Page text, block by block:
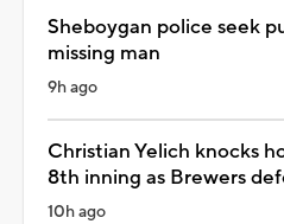
Sheboygan police seek
missing man
9h ago
Christian Yelich knocks
8th inning as Brewers
10h ago